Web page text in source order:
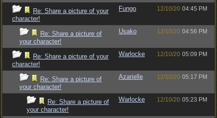
Re: Share a picture of your
character!
Fungo 12/10/20 04:45 PM
Re: Share a picture of
your character!
Usako 12/10/20 04:56 PM
Re: Share a picture of your
character!
Warlocke 12/10/20 05:09 PM
Re: Share a picture of
your character!
Azarielle 12/10/20 05:17 PM
Re: Share a picture of
your character!
Warlocke 12/10/20 05:23 PM